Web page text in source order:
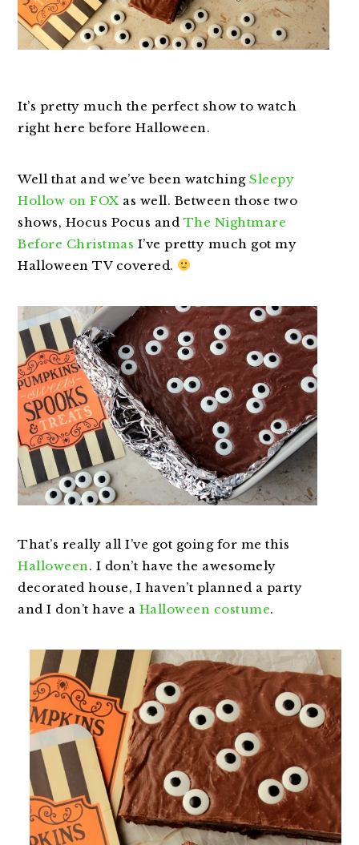
It’s pretty much the perfect show to watch
right here before Halloween.
Well that and we’ve been watchingSleepy
Hollow on FOX as well. Between those two
shows, Hocus Pocus and The Nightmare
Before Christmas I’ve pretty much got my
Halloween TV covered.
That’s really all I’ve got going for me this
Halloween . I don’t have the awesomely
decorated house, I haven’t planned a party
and I don’t have a Halloween costume.